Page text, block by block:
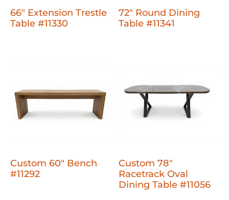
66" Extension Trestle
Table #11330
72" Round Dining
Table #11341
Custom 60" Bench
#11292
Custom 78"
Racetrack Oval
Dining Table #11056